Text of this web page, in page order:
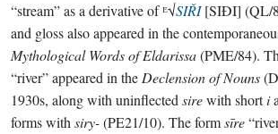
“stream” as a derivative of ᴱ√SIŘI[SIÐI] (QL/
and gloss also appeared in the
Mythological Words of Eldarissa(PME/84).
“river” appeared in the Declension of Nouns
1930s, along with uninflected sirewith shorti
forms with siry-(PE21/10). The formsīre